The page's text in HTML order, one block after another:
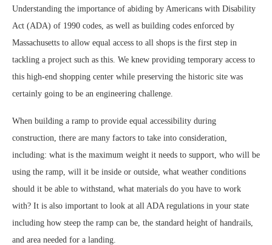
Understanding the importance of abiding by Americans with Disability
Act (ADA) of 1990 codes, as well as building codes enforced by
Massachusetts to allow equal access to all shops is the first step in
tackling a project such as this. We knew providing temporary access to
this high-end shopping center while preserving the historic site was
certainly going to be an engineering challenge.
When building a ramp to provide equal accessibility during
construction, there are many factors to take into consideration,
including: what is the maximum weight it needs to support, who will be
using the ramp, will it be inside or outside, what weather conditions
should it be able to withstand, what materials do you have to work
with? It is also important to look at all ADA regulations in your state
including how steep the ramp can be, the standard height of handrails,
and area needed for a landing.